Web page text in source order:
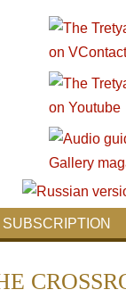
SUBSCRIPTION